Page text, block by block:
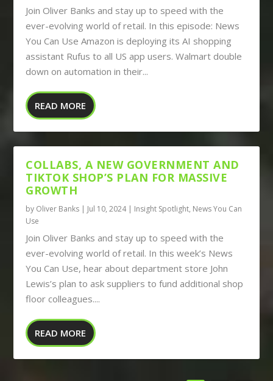
Join Oliver Banks and stay up to speed with the
ever-evolving world of retail. In this episode: News
You Can Use Amazon is deploying its AI shopping
assistant Rufus to all US app users. Walmart double
down on automation in their...
READ MORE
COLLABS, A NEW GOVERNMENT AND
TIKTOK SHOP’S PLAN FOR MASSIVE
GROWTH
by Oliver Banks Jul 10, 2024| Insight Spotlight, News You Can
Use
Join Oliver Banks and stay up to speed with the
ever-evolving world of retail. In this week’s News
You Can Use, hear about department store John
Lewis’s plan to ask suppliers to fund additional shop
floor colleagues....
READ MORE